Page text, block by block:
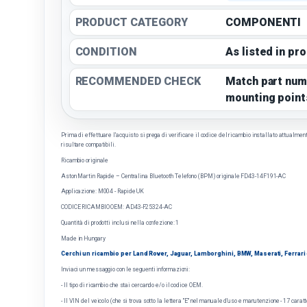
PRODUCT CATEGORY COMPONENTI
CONDITION As listed in
RECOMMENDED CHECK
Match part
mounting
Prima di effettuare l'acquisto si prega di verificare il codice del ricambio installato
risultare compatibili.
Ricambio originale
Aston Martin Rapide – Centralina Bluetooth Telefono (BPM) originale FD43-14F191-AC
Applicazione: M004 - Rapide UK
CODICE RICAMBIO OEM: AD43-F25324-AC
Quantità di prodotti inclusi nella confezione: 1
Made in Hungary
Cerchi un ricambio per Land Rover, Jaguar, Lamborghini, BMW, Maserati,
Inviaci un messaggio con le seguenti informazioni:
- Il tipo di ricambio che stai cercando e/o il codice OEM.
- Il VIN del veicolo (che si trova sotto la lettera "E" nel manuale d'uso e manutenzione - 17